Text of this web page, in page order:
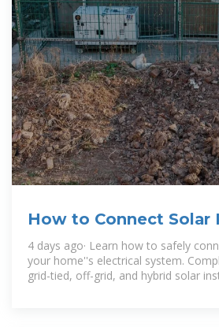
How to Connect Solar
House Electricity:
4 days ago· Learn how to safely
your home''s electrical system.
grid-tied, off-grid, and hybrid solar